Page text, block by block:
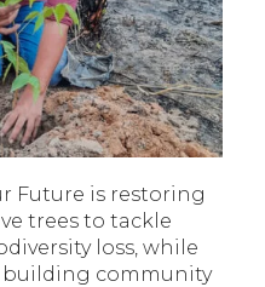
Future is restoring
trees to tackle
loss, while
building community